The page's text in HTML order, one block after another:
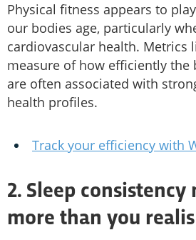
Physical fitness appears to
our bodies age, particularly
cardiovascular health. Metrics
measure of how efficiently the
are often associated with
health profiles.
Track your efficiency with
2. Sleep consistency
more than you